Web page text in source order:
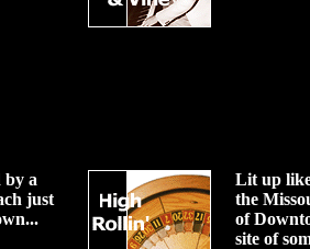
by a
just
Lit up
the
of
site of